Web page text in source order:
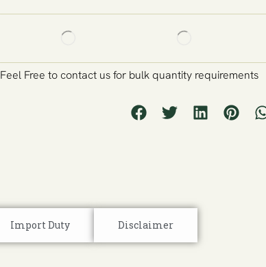
Feel Free to contact us for bulk quantity requirements
Import Duty Disclaimer